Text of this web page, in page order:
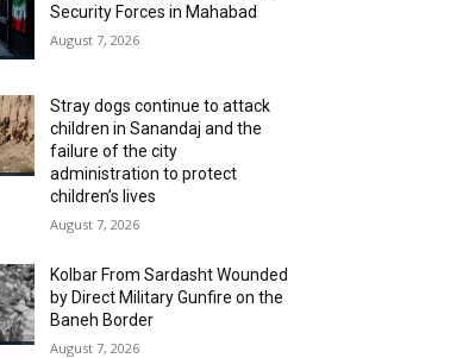
Security Forces in Mahabad
August 7, 2026
Stray dogs continue to attack
children in Sanandaj and the
failure of the city
administration to protect
children’s lives
August 7, 2026
Kolbar From Sardasht Wounded
by Direct Military Gunfire on the
Baneh Border
August 7, 2026